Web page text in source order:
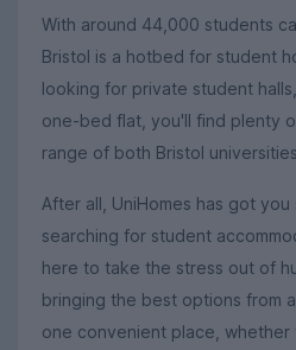
With around 44,000 students
Bristol is a hotbed for student
looking for private student
one-bed flat, you'll find plenty
range of both Bristol
After all, UniHomes has got
searching for student
here to take the stress out of
bringing the best options from
one convenient place, whether